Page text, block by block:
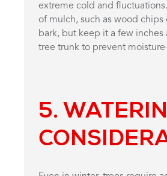
extreme cold and
of mulch, such as wood chips
bark, but keep it a few inches
tree trunk to prevent
5.